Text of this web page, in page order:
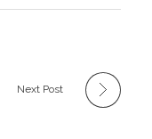
Next Post